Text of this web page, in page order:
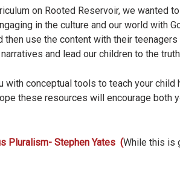
on Rooted Reservoir, we wanted
in the culture and our world with
use the content with their
and lead our children to the
conceptual tools to teach your
these resources will encourage both
Pluralism- Stephen Yates (While this is